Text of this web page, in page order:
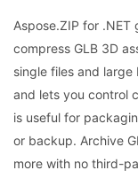
Aspose.ZIP for
compress GLB 3D
single files and
and lets you control
is useful for
or backup. Archive
more with no third-